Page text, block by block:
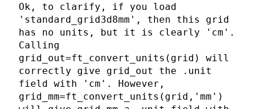
Ok, to clarify, if you load
'standard_grid3d8mm', then this grid
has no units, but it is clearly 'cm'.
Calling
grid_out=ft_convert_units(grid) will
correctly give grid_out the .unit
field with 'cm'. However,
grid_mm=ft_convert_units(grid,'mm')